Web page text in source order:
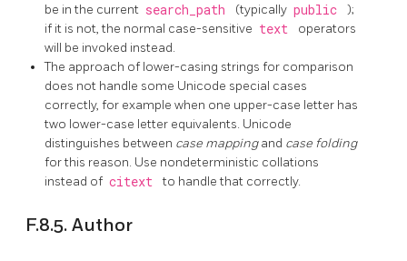
be in the current search_path (typically public
);
if it is not, the normal case-sensitive text
operators
will be invoked instead.
The approach of lower-casing strings for comparison
does not handle some Unicode special cases
correctly, for example when one upper-case letter has
two lower-case letter equivalents. Unicode
distinguishes between case mappingand case folding
for this reason. Use nondeterministic collations
instead of citext to handle that correctly.
F.8.5. Author